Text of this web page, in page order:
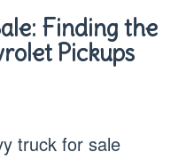
Finding the
Pickups
truck for sale